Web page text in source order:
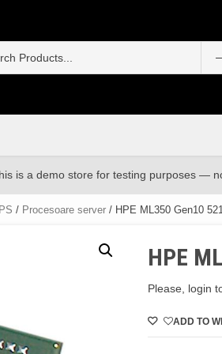
is a demo store for testing purposes —
/ Procesoare server / HPE ML350 Gen10
HPE
Please, login
ADD TO